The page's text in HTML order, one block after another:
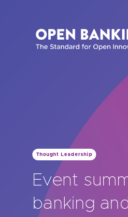
Thought Leadership
Event
banking